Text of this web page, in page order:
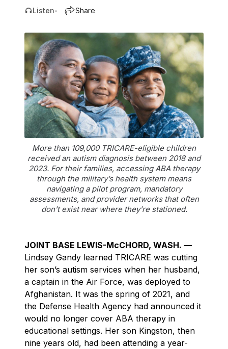
Listen• Share
More than 109,000 TRICARE-eligible children
received an autism diagnosis between 2018 and
2023. For their families, accessing ABA therapy
through the military’s health system means
navigating a pilot program, mandatory
assessments, and provider networks that often
don’t exist near where they’re stationed.
JOINT BASE LEWIS-McCHORD, WASH. —
Lindsey Gandy learned TRICARE was cutting
her son’s autism services when her husband,
a captain in the Air Force, was deployed to
Afghanistan. It was the spring of 2021, and
the Defense Health Agency had announced it
would no longer cover ABA therapy in
educational settings. Her son Kingston, then
nine years old, had been attending a year-